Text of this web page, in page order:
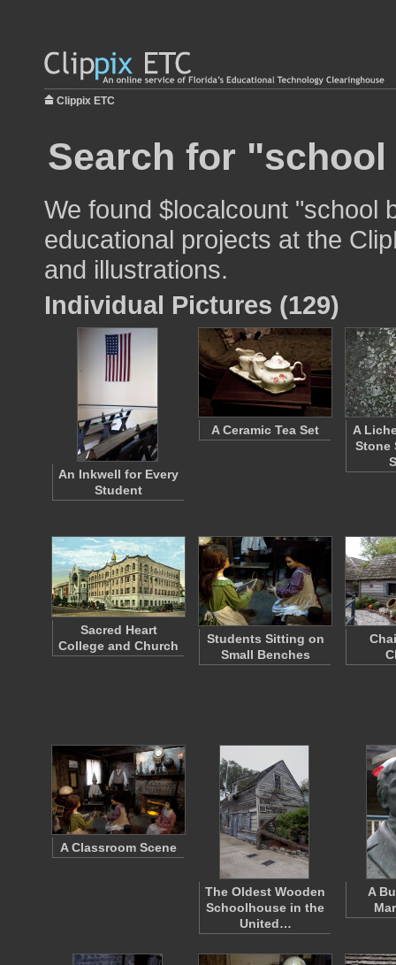
Clippix ETC
Search for
We found $localcount "school
educational projects at the
and illustrations.
Individual Pictures (129)
An Inkwell for Every
Student
A Ceramic Tea Set
A
Stone
Sacred Heart
College and Church
Students Sitting on
Small Benches
A Classroom Scene
The Oldest Wooden
Schoolhouse in the
United…
A